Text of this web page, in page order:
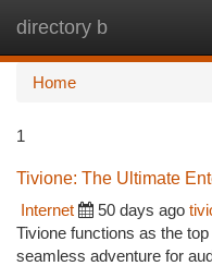
directory b
Home
1
Tivione: The Ultimate
Internet
50 days ago
Tivione functions as the
seamless adventure for